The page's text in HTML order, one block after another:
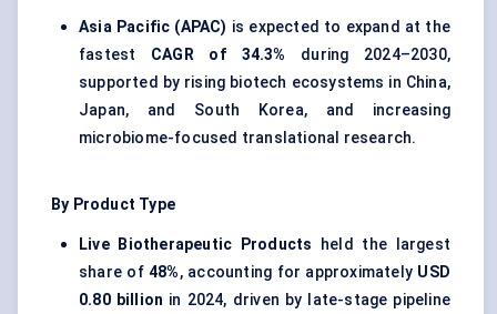
Asia Pacific (APAC) is expected to expand at the
fastest CAGR of 34.3% during 2024–2030,
supported by rising biotech ecosystems in China,
Japan, and South Korea, and increasing
microbiome-focused translational research.
By Product Type
Live Biotherapeutic Products held the largest
share of48%, accounting for approximately USD
0.80 billion in 2024, driven by late-stage pipeline